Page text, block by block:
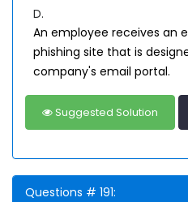
D.
An employee receives an
phishing site that is
company's email portal.
Suggested Solution
Questions # 191: